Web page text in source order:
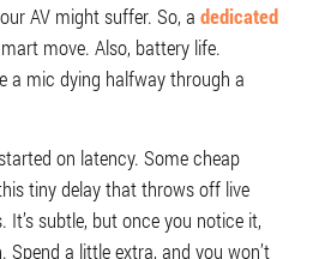
AV might suffer. So, a dedicated
move. Also, battery life.
a mic dying halfway through a
on latency. Some cheap
tiny delay that throws off live
It’s subtle, but once you notice it,
Spend a little extra, and you won’t